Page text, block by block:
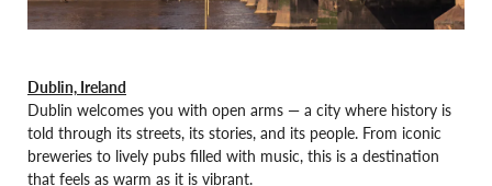
Dublin, Ireland
Dublin welcomes you with open arms — a city where history is
told through its streets, its stories, and its people. From iconic
breweries to lively pubs filled with music, this is a destination
that feels as warm as it is vibrant.